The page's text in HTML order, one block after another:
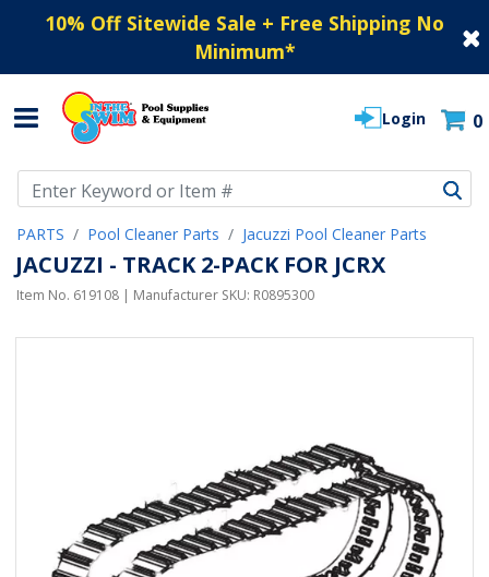
10% Off Sitewide Sale + Free Shipping No
Minimum*
Login 0
PARTS Pool Cleaner Parts Jacuzzi Pool Cleaner Parts
JACUZZI - TRACK 2-PACK FOR JCRX
Item No. 619108 | Manufacturer SKU: R0895300